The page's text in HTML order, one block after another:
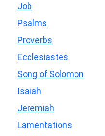
Job
Psalms
Proverbs
Ecclesiastes
Song of Solomon
Isaiah
Jeremiah
Lamentations